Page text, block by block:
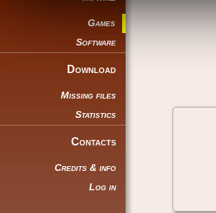
Games
Software
Download
Missing files
Statistics
Contacts
Credits & info
Log in